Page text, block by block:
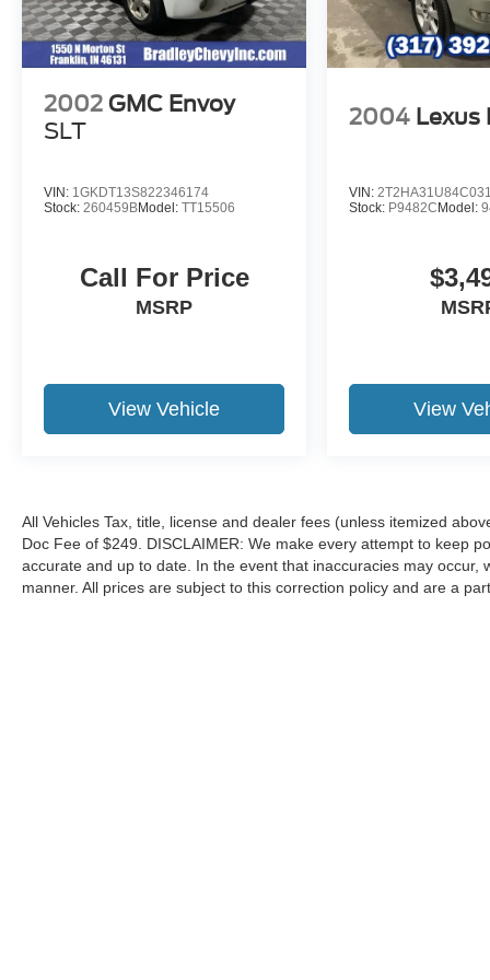
on original manufacturer data for trim engine
configuration. Please confirm the accuracy of the
included equipment by calling us prior to
2002 GMC Envoy
SLT
VIN: 1GKDT13S822346174
Stock: 260459BModel: TT15506
Call For Price
MSRP
View Vehicle
2004 Lexus
VIN:
Stock: P9482CModel:
View
All Vehicles Tax, title, license and dealer fees (unless itemized
Doc Fee of $249. DISCLAIMER: We make every attempt to keep
accurate and up to date. In the event that inaccuracies may
manner. All prices are subject to this correction policy and are a